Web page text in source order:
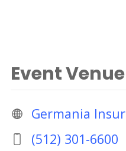
Event Venue
Germania
(512) 301-6600